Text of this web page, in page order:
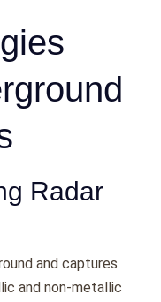
Radar
and captures
and non-metallic